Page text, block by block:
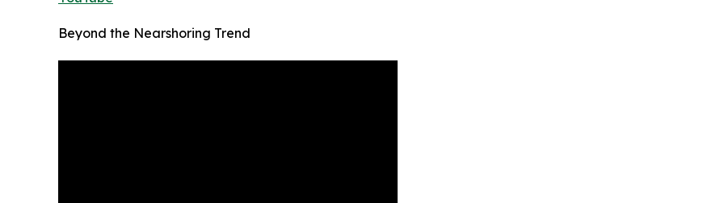
Beyond the Nearshoring Trend